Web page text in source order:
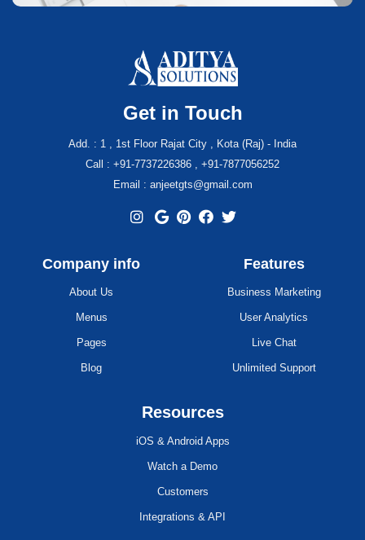
Get in Touch
Add. : 1 , 1st Floor Rajat City , Kota (Raj) - India
Call : +91-7737226386 , +91-7877056252
Email : anjeetgts@gmail.com
Company info
About Us
Menus
Pages
Blog
Features
Business Marketing
User Analytics
Live Chat
Unlimited Support
Resources
iOS & Android Apps
Watch a Demo
Customers
Integrations & API